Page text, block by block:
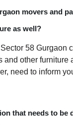
movers and
as well?
58 Gurgaon
and other furniture
need to inform
that needs to be